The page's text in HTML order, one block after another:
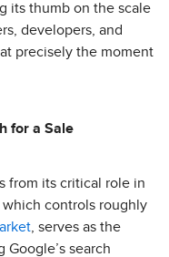
its thumb on the scale
developers, and
precisely the moment
for a Sale
from its critical role in
which controls roughly
, serves as the
Google’s search